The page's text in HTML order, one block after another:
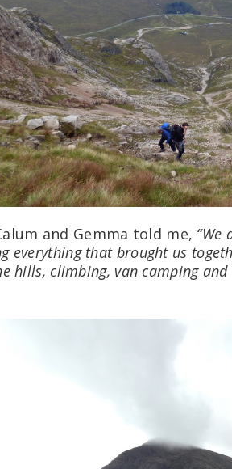
and Gemma told me, “We
everything that brought us
hills, climbing, van camping